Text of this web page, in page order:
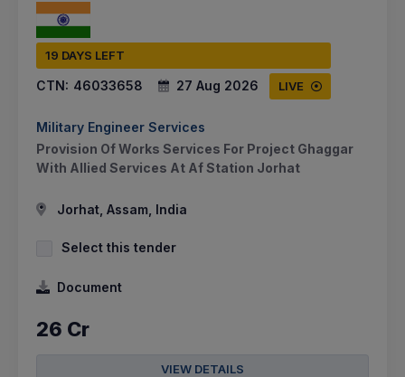
19 DAYS LEFT
CTN: 46033658 27 Aug 2026 LIVE
Military Engineer Services
Provision Of Works Services For Project Ghaggar
With Allied Services At Af Station Jorhat
Jorhat, Assam, India
Select this tender
Document
26 Cr
VIEW DETAILS